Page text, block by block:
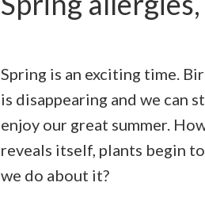
Spring is an exciting time.
is disappearing and we can
enjoy our great summer.
reveals itself, plants begin
we do about it?